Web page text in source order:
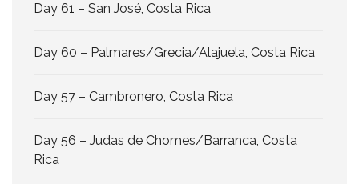
Day 61 – San José, Costa Rica
Day 60 – Palmares/Grecia/Alajuela, Costa Rica
Day 57 – Cambronero, Costa Rica
Day 56 – Judas de Chomes/Barranca, Costa
Rica